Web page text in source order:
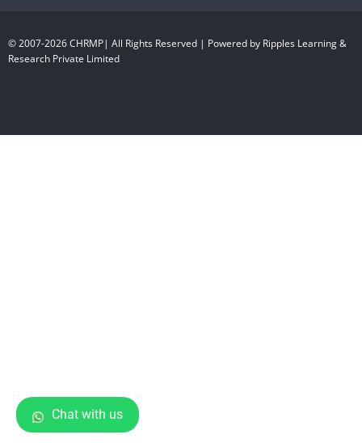
© 2007-2026 CHRMP| All Rights Reserved | Powered by Ripples Learning &
Research Private Limited
Chat with us